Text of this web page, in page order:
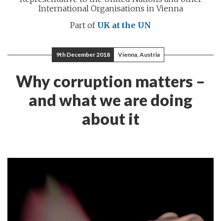
International Organisations in Vienna
Part of UK at the UN
9th December 2018 Vienna, Austria
Why corruption matters –
and what we are doing
about it